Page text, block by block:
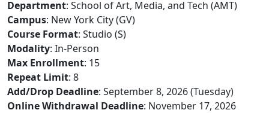
Department: School of Art, Media, and Tech (AMT)
Campus: New York City (GV)
Course Format: Studio (S)
Modality: In-Person
Max Enrollment: 15
Repeat Limit: 8
Add/Drop Deadline: September 8, 2026 (Tuesday)
Online Withdrawal Deadline: November 17, 2026